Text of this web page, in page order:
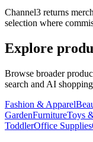
Channel3 returns
selection where
Explore
Browse broader
search and AI
Fashion & Apparel
GardenFurnitureToys
ToddlerOffice Supplies